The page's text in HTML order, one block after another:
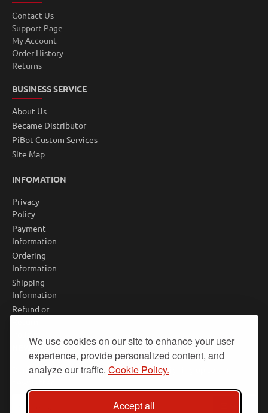
We use cookies on our site to enhance your user
experience, provide personalized content, and
analyze our traffic. Cookie Policy.
Accept all
Contact Us
Support Page
My Account
Order History
Returns
BUSINESS SERVICE
About Us
Became Distributor
PiBot Custom Services
Site Map
INFOMATION
Privacy
Policy
Payment
Information
Ordering
Information
Shipping
Information
Refund or
NEWSLETTER
Don't miss any updates or promotions by signing up to our